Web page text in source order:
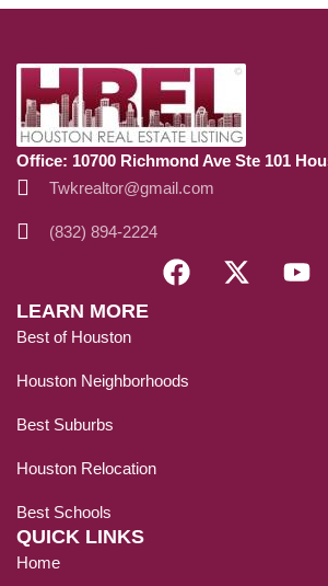
Office: 10700 Richmond Ave Ste 101
Twkrealtor@gmail.com
(832) 894-2224
LEARN MORE
Best of Houston
Houston Neighborhoods
Best Suburbs
Houston Relocation
Best Schools
QUICK LINKS
Home